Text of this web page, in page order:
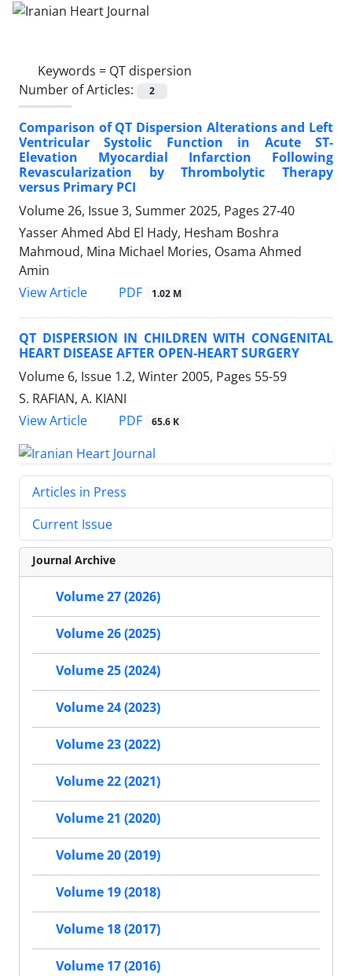
Keywords = QT dispersion
Number of Articles:
2
Comparison of QT Dispersion Alterations and Left
Ventricular Systolic Function in Acute ST-
Elevation Myocardial Infarction Following
Revascularization by Thrombolytic Therapy
versus Primary PCI
Volume 26, Issue 3, Summer 2025, Pages 27-40
Yasser Ahmed Abd El Hady, Hesham Boshra
Mahmoud, Mina Michael Mories, Osama Ahmed
Amin
View Article
PDF 1.02 M
QT DISPERSION IN CHILDREN WITH CONGENITAL
HEART DISEASE AFTER OPEN-HEART SURGERY
Volume 6, Issue 1.2, Winter 2005, Pages 55-59
S. RAFIAN, A. KIANI
View Article
PDF 65.6 K
Articles in Press
Current Issue
Journal Archive
Volume 27 (2026)
Volume 26 (2025)
Volume 25 (2024)
Volume 24 (2023)
Volume 23 (2022)
Volume 22 (2021)
Volume 21 (2020)
Volume 20 (2019)
Volume 19 (2018)
Volume 18 (2017)
Volume 17 (2016)